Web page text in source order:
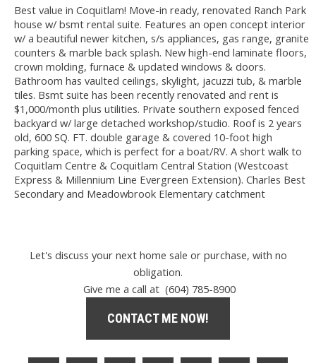
Best value in Coquitlam! Move-in ready, renovated Ranch Park
house w/ bsmt rental suite. Features an open concept interior
w/ a beautiful newer kitchen, s/s appliances, gas range, granite
counters & marble back splash. New high-end laminate floors,
crown molding, furnace & updated windows & doors.
Bathroom has vaulted ceilings, skylight, jacuzzi tub, & marble
tiles. Bsmt suite has been recently renovated and rent is
$1,000/month plus utilities. Private southern exposed fenced
backyard w/ large detached workshop/studio. Roof is 2 years
old, 600 SQ. FT. double garage & covered 10-foot high
parking space, which is perfect for a boat/RV. A short walk to
Coquitlam Centre & Coquitlam Central Station (Westcoast
Express & Millennium Line Evergreen Extension). Charles Best
Secondary and Meadowbrook Elementary catchment
Let's discuss your next home sale or purchase, with no
obligation.
Give me a call at (604) 785-8900
CONTACT ME NOW!